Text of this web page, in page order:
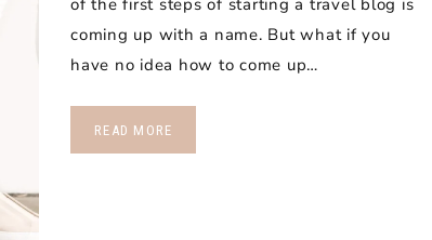
of the first steps of starting a travel blog is
coming up with a name. But what if you
have no idea how to come up…
READ MORE